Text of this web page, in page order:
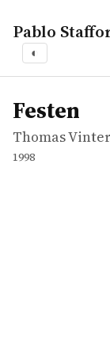
Pablo
◐
works
Thomas
Festen
movie
Festen
Thomas
1998